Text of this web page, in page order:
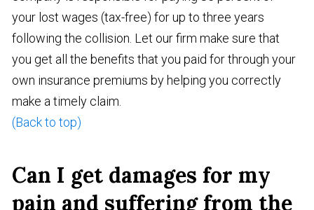
your lost wages (tax-free) for up to three years
following the collision. Let our firm make sure that
you get all the benefits that you paid for through your
own insurance premiums by helping you correctly
make a timely claim.
(Back to top)
Can I get damages for my
pain and suffering from the